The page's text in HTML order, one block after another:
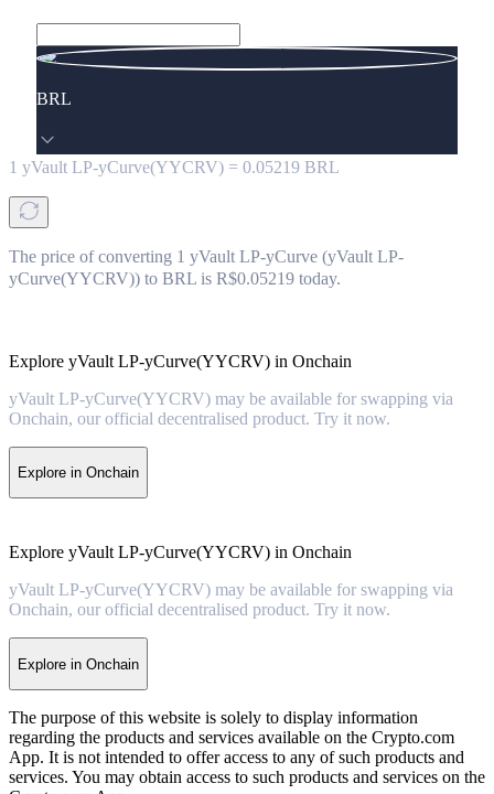
BRL
1 yVault LP-yCurve(YYCRV) = 0.05219 BRL
The price of converting 1 yVault LP-yCurve (yVault LP-
yCurve(YYCRV)) to BRL is R$0.05219 today.
Explore yVault LP-yCurve(YYCRV) in Onchain
yVault LP-yCurve(YYCRV) may be available for swapping via
Onchain, our official decentralised product. Try it now.
Explore in Onchain
Explore yVault LP-yCurve(YYCRV) in Onchain
yVault LP-yCurve(YYCRV) may be available for swapping via
Onchain, our official decentralised product. Try it now.
Explore in Onchain
The purpose of this website is solely to display information
regarding the products and services available on the Crypto.com
App. It is not intended to offer access to any of such products and
services. You may obtain access to such products and services on the